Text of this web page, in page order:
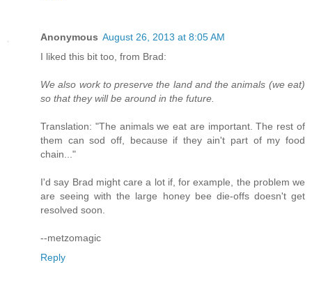
Anonymous August 26, 2013 at 8:05 AM
I liked this bit too, from Brad:
We also work to preserve the land and the animals (we eat)
so that they will be around in the future.
Translation: "The animals we eat are important. The rest of
them can sod off, because if they ain't part of my food
chain..."
I'd say Brad might care a lot if, for example, the problem we
are seeing with the large honey bee die-offs doesn't get
resolved soon.
--metzomagic
Reply